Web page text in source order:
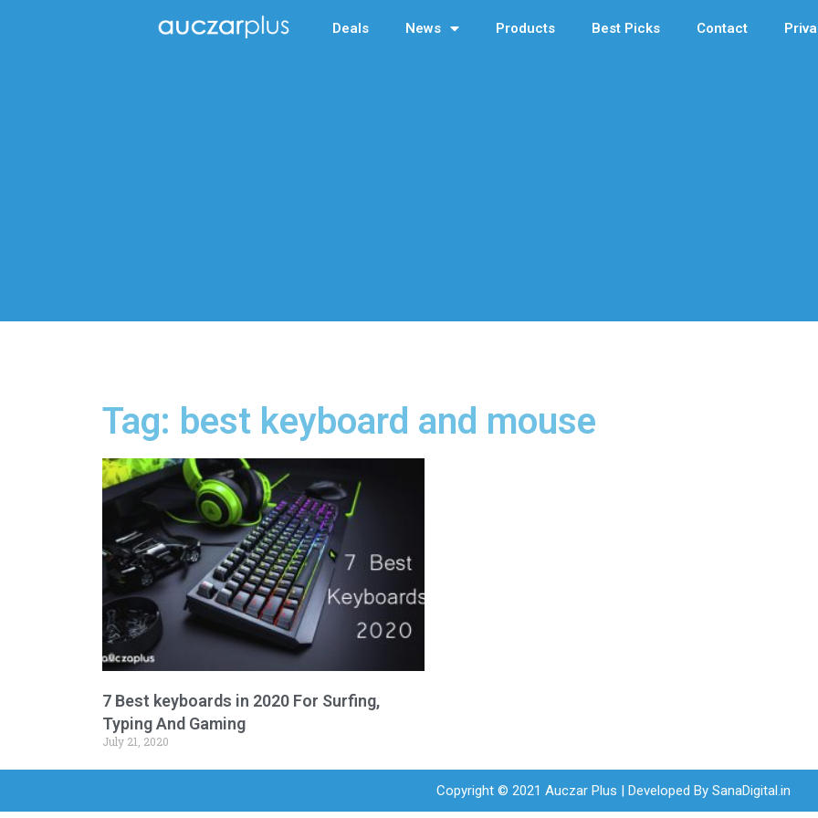
Deals News Products Best Picks Contact
Tag: best keyboard and mouse
7 Best keyboards in 2020 For Surfing,
Typing And Gaming
July 21, 2020
Copyright © 2021 Auczar Plus | Developed By SanaDigital.in